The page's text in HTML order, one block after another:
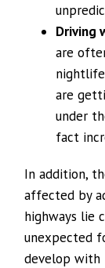
Driving
are
are
under
fact
In addition,
affected by
highways lie
unexpected
develop with